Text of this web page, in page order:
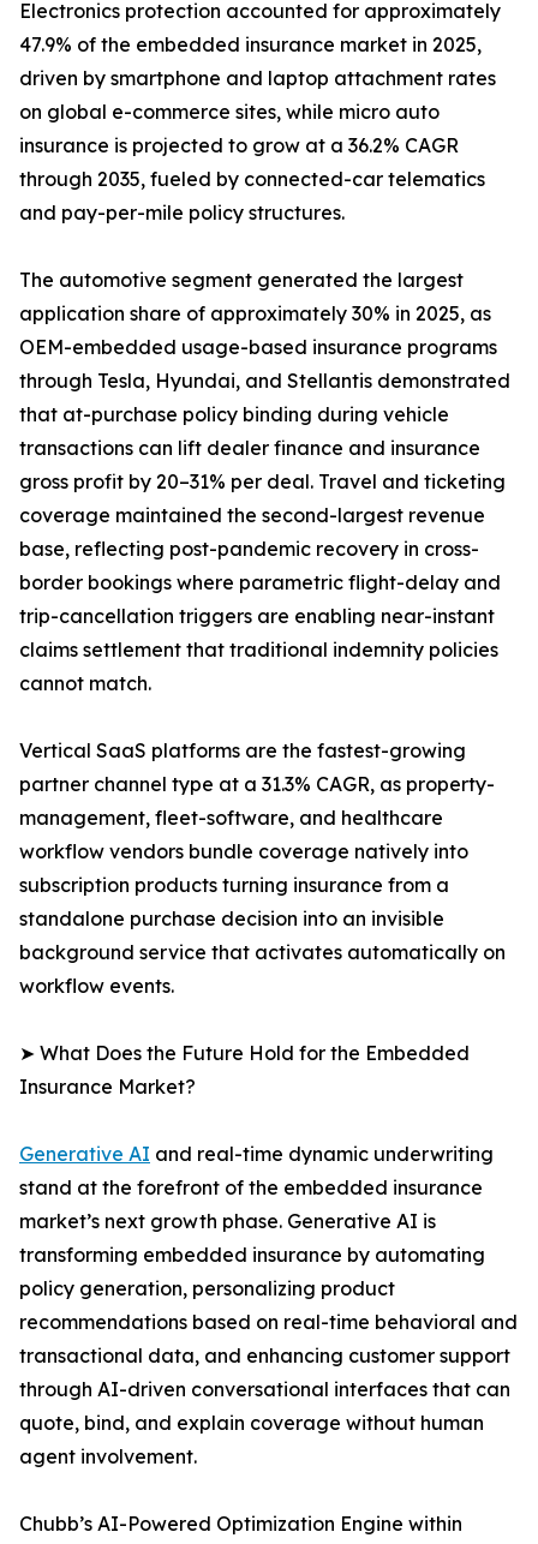
Electronics protection accounted for approximately
47.9% of the embedded insurance market in 2025,
driven by smartphone and laptop attachment rates
on global e-commerce sites, while micro auto
insurance is projected to grow at a 36.2% CAGR
through 2035, fueled by connected-car telematics
and pay-per-mile policy structures.
The automotive segment generated the largest
application share of approximately 30% in 2025, as
OEM-embedded usage-based insurance programs
through Tesla, Hyundai, and Stellantis demonstrated
that at-purchase policy binding during vehicle
transactions can lift dealer finance and insurance
gross profit by 20–31% per deal. Travel and ticketing
coverage maintained the second-largest revenue
base, reflecting post-pandemic recovery in cross-
border bookings where parametric flight-delay and
trip-cancellation triggers are enabling near-instant
claims settlement that traditional indemnity policies
cannot match.
Vertical SaaS platforms are the fastest-growing
partner channel type at a 31.3% CAGR, as property-
management, fleet-software, and healthcare
workflow vendors bundle coverage natively into
subscription products turning insurance from a
standalone purchase decision into an invisible
background service that activates automatically on
workflow events.
➤ What Does the Future Hold for the Embedded
Insurance Market?
Generative AI and real-time dynamic underwriting
stand at the forefront of the embedded insurance
market’s next growth phase. Generative AI is
transforming embedded insurance by automating
policy generation, personalizing product
recommendations based on real-time behavioral and
transactional data, and enhancing customer support
through AI-driven conversational interfaces that can
quote, bind, and explain coverage without human
agent involvement.
Chubb’s AI-Powered Optimization Engine within